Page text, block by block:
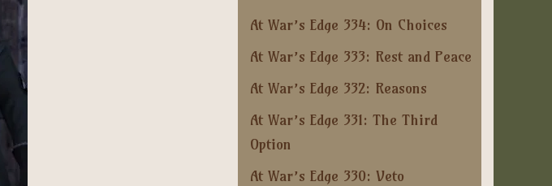
At War’s Edge 334: On Choices
At War’s Edge 333: Rest and Peace
At War’s Edge 332: Reasons
At War’s Edge 331: The Third
Option
At War’s Edge 330: Veto